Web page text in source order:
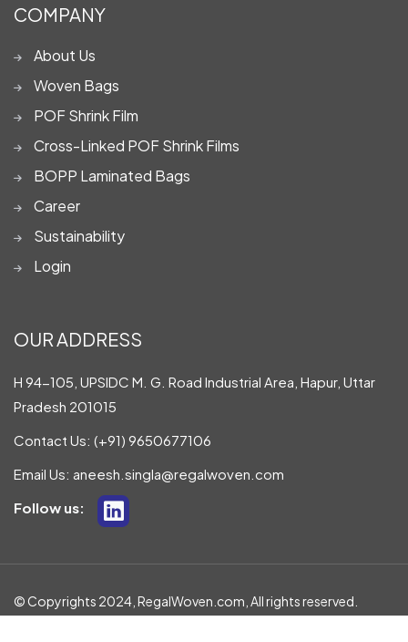
COMPANY
About Us
Woven Bags
POF Shrink Film
Cross-Linked POF Shrink Films
BOPP Laminated Bags
Career
Sustainability
Login
OUR ADDRESS
H 94-105, UPSIDC M. G. Road Industrial Area, Hapur, Uttar
Pradesh 201015
Contact Us: (+91) 9650677106
Email Us: aneesh.singla@regalwoven.com
Follow us:
© Copyrights 2024, RegalWoven.com, All rights reserved.
Privacy Policy